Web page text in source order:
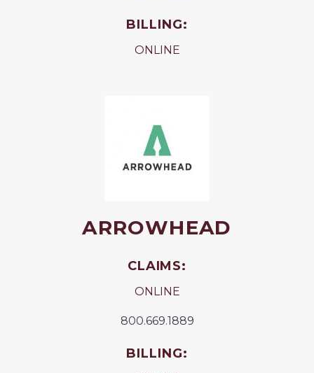
BILLING:
ONLINE
ARROWHEAD
CLAIMS:
ONLINE
800.669.1889
BILLING: